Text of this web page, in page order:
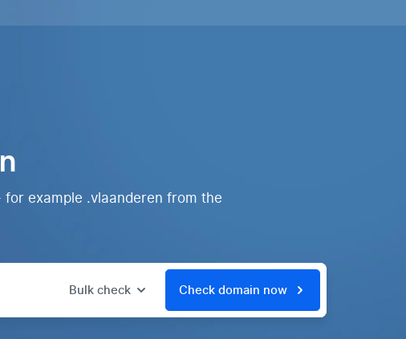
example .vlaanderen from the
Bulk check Check domain now